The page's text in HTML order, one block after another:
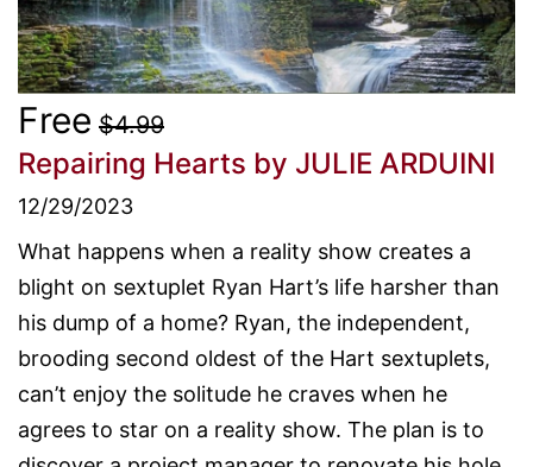
Free $4.99
Repairing Hearts by JULIE ARDUINI
12/29/2023
What happens when a reality show creates a
blight on sextuplet Ryan Hart’s life harsher than
his dump of a home? Ryan, the independent,
brooding second oldest of the Hart sextuplets,
can’t enjoy the solitude he craves when he
agrees to star on a reality show. The plan is to